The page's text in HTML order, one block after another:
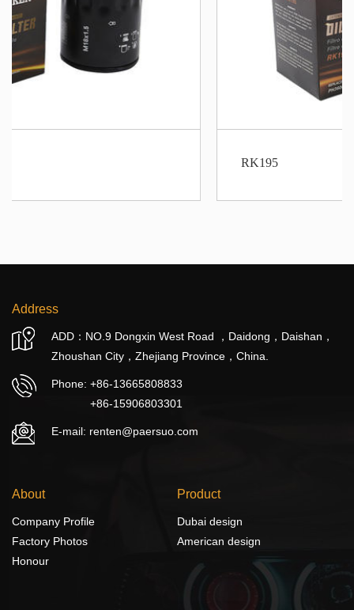
Address
ADD：NO.9 Dongxin West Road ，Daidong，Daishan，
Zhoushan City，Zhejiang Province，China.
Phone: +86-13665808833
+86-15906803301
E-mail: renten@paersuo.com
About
Company Profile
Factory Photos
Honour
Product
Dubai design
American design